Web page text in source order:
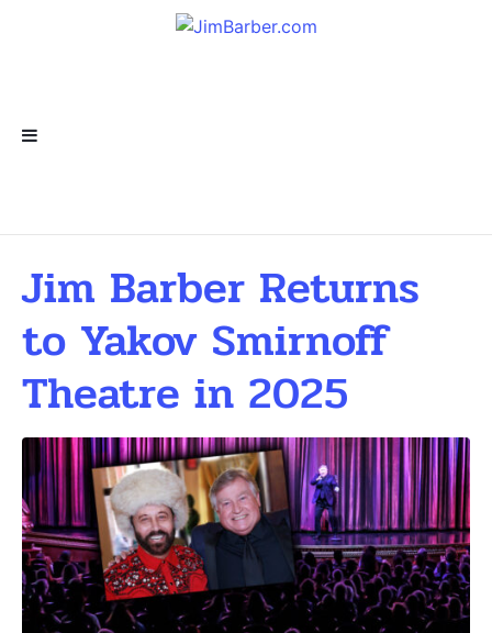
Jim Barber Returns
to Yakov Smirnoff
Theatre in 2025